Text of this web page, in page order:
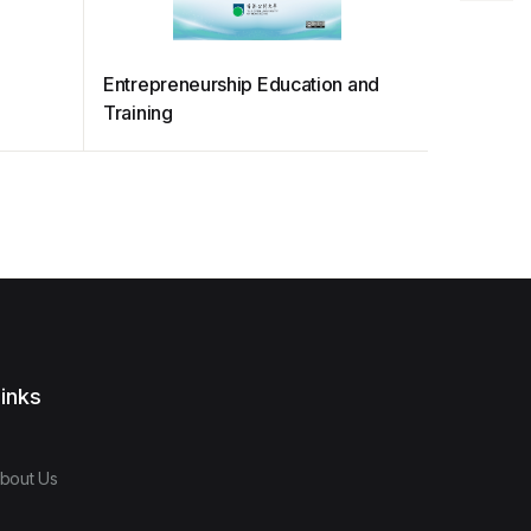
Entrepreneurship Education and
Training
Us